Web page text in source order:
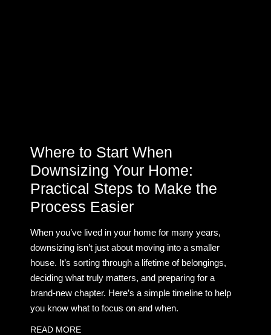
Where to Start When
Downsizing Your Home:
Practical Steps to Make the
Process Easier
When you’ve lived in your home for many years,
downsizing isn’t just about moving into a smaller
house. It’s sorting through a lifetime of belongings,
deciding what truly matters, and preparing for a
brand-new chapter. Here’s a simple timeline to help
you know what to focus on and when.
READ MORE